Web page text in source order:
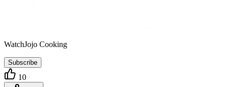
WatchJojo Cooking
Subscribe
10